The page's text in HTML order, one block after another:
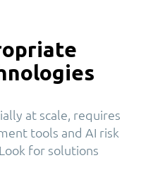
at scale, requires
tools and AI risk
for solutions